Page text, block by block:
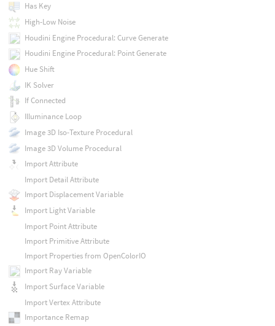
Has Key
High-Low Noise
Houdini Engine Procedural: Curve Generate
Houdini Engine Procedural: Point Generate
Hue Shift
IK Solver
If Connected
Illuminance Loop
Image 3D Iso-Texture Procedural
Image 3D Volume Procedural
Import Attribute
Import Detail Attribute
Import Displacement Variable
Import Light Variable
Import Point Attribute
Import Primitive Attribute
Import Properties from OpenColorIO
Import Ray Variable
Import Surface Variable
Import Vertex Attribute
Importance Remap